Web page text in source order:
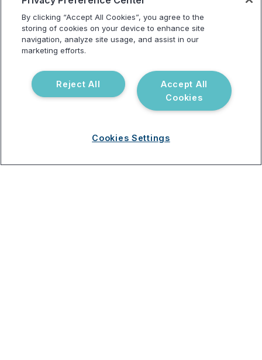
Company
By clicking “Accept All Cookies”, you agree to the
storing of cookies on your device to enhance site
navigation, analyze site usage, and assist in our
marketing efforts.
Accept All
Cookies
Reject All
Cookies Settings